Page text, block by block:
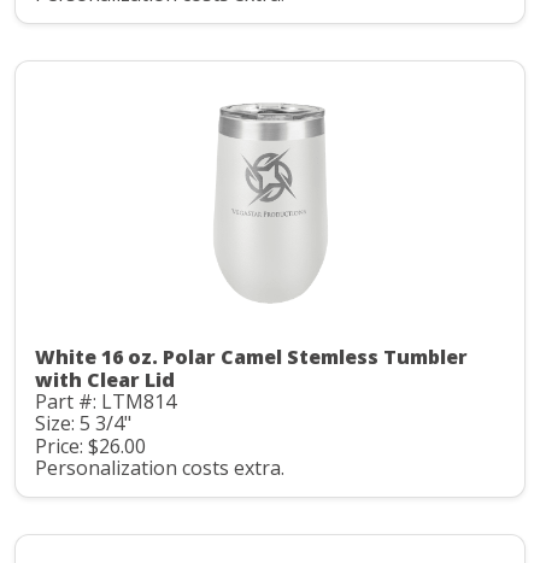
White 16 oz. Polar Camel Stemless Tumbler
with Clear Lid
Part #: LTM814
Size: 5 3/4"
Price: $26.00
Personalization costs extra.